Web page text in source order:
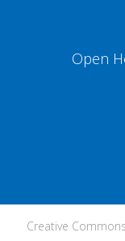
Open
Creative